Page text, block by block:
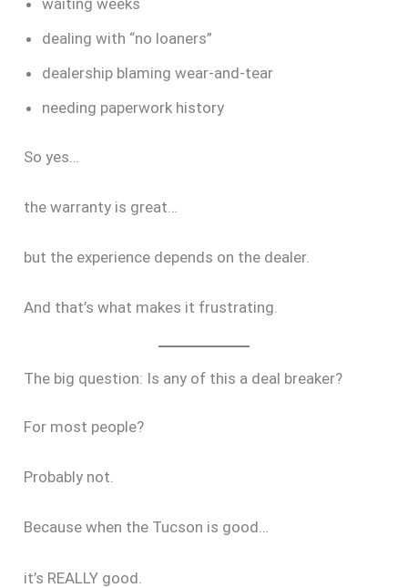
waiting weeks
dealing with “no loaners”
dealership blaming wear-and-tear
needing paperwork history
So yes…
the warranty is great…
but the experience depends on the dealer.
And that’s what makes it frustrating.
The big question: Is any of this a deal breaker?
For most people?
Probably not.
Because when the Tucson is good…
it’s REALLY good.